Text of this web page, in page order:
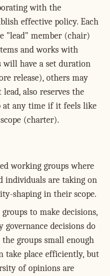
with the
effective policy. Each
"lead" member (chair)
and works with
will have a set duration
release), others may
also reserves the
any time if it feels like
(charter).
working groups where
individuals are taking on
shaping in their scope.
to make decisions,
decisions do
groups small enough
take place efficiently, but
of opinions are